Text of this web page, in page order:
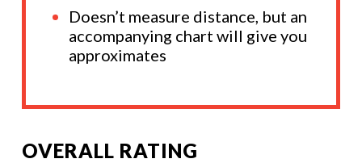
Doesn’t measure distance, but an
accompanying chart will give you
approximates
OVERALL RATING